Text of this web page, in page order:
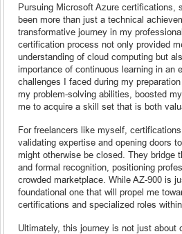
Pursuing Microsoft Azure certifications,
been more than just a technical
transformative journey in my
certification process not only provided
understanding of cloud computing but
importance of continuous learning in an
challenges I faced during my
my problem-solving abilities, boosted
me to acquire a skill set that is both
For freelancers like myself,
validating expertise and opening doors
might otherwise be closed. They bridge
and formal recognition, positioning
crowded marketplace. While AZ-900 is
foundational one that will propel me
certifications and specialized roles
Ultimately, this journey is not just about